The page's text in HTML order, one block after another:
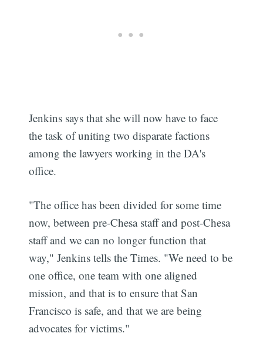
Jenkins says that she will now have to face
the task of uniting two disparate factions
among the lawyers working in the DA's
office.
"The office has been divided for some time
now, between pre-Chesa staff and post-Chesa
staff and we can no longer function that
way," Jenkins tells the Times. "We need to be
one office, one team with one aligned
mission, and that is to ensure that San
Francisco is safe, and that we are being
advocates for victims."